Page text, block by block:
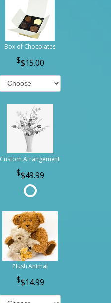
Box of Chocolates
$15.00
Custom Arrangement
$49.99
Plush Animal
$14.99